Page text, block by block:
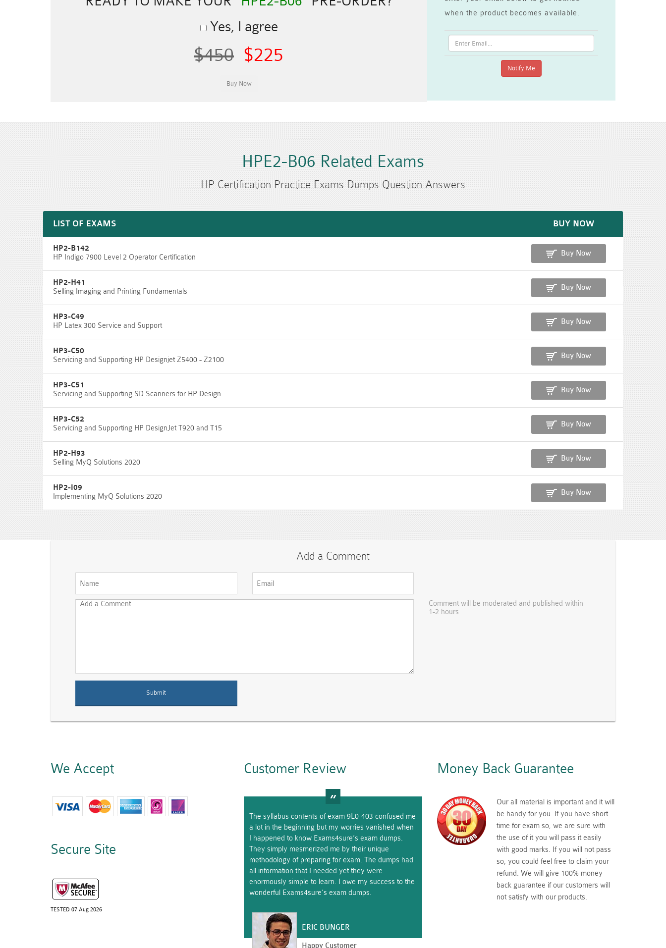
Yes, I agree
$450 $225
when the product becomes available.
HPE2-B06 Related Exams
HP Certification Practice Exams Dumps Question Answers
LIST OF EXAMS BUY NOW
HP2-B142
HP Indigo 7900 Level 2 Operator Certification
Buy Now
HP2-H41
Selling Imaging and Printing Fundamentals
Buy Now
HP3-C49
HP Latex 300 Service and Support
Buy Now
HP3-C50
Servicing and Supporting HP Designjet Z5400 - Z2100
Buy Now
HP3-C51
Servicing and Supporting SD Scanners for HP Design
Buy Now
HP3-C52
Servicing and Supporting HP DesignJet T920 and T15
Buy Now
HP2-H93
Selling MyQ Solutions 2020
Buy Now
HP2-I09
Implementing MyQ Solutions 2020
Buy Now
Add a Comment
Comment will be moderated and published within
1-2 hours
We Accept
Secure Site
TESTED 07 Aug 2026
Customer Review
The syllabus contents of exam 9L0-403 confused me
a lot in the beginning but my worries vanished when
I happened to know Exams4sure’s exam dumps.
They simply mesmerized me by their unique
methodology of preparing for exam. The dumps had
all information that I needed yet they were
enormously simple to learn. I owe my success to the
wonderful Exams4sure’s exam dumps.
ERIC BUNGER
Happy Customer
Money Back Guarantee
Our all material is important and it will
be handy for you. If you have short
time for exam so, we are sure with
the use of it you will pass it easily
with good marks. If you will not pass
so, you could feel free to claim your
refund. We will give 100% money
back guarantee if our customers will
not satisfy with our products.